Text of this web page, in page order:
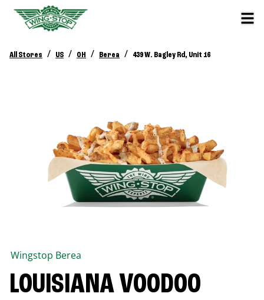
All Stores / US / OH / Berea / 439 W. Bagley Rd, Unit 16
Wingstop Berea
LOUISIANA VOODOO